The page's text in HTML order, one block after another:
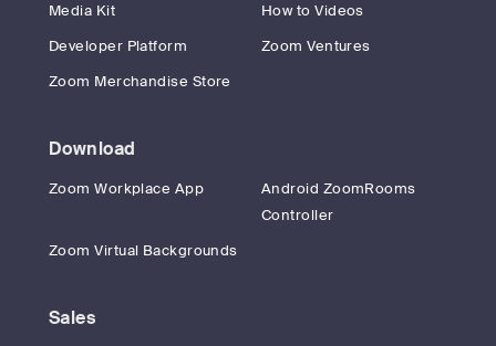
Media Kit
How to Videos
Developer Platform
Zoom Ventures
Zoom Merchandise Store
Download
Zoom Workplace App
Android ZoomRooms
Controller
Zoom Virtual Backgrounds
Sales